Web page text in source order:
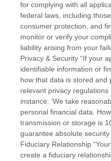
for complying with all
federal laws, including
consumer protection, and
monitor or verify your
liability arising from your
Privacy & Security “If your
identifiable information or
how that data is stored
relevant privacy
instance: ‘We take
personal financial data.
transmission or storage is
guarantee absolute security
Fiduciary Relationship
create a fiduciary